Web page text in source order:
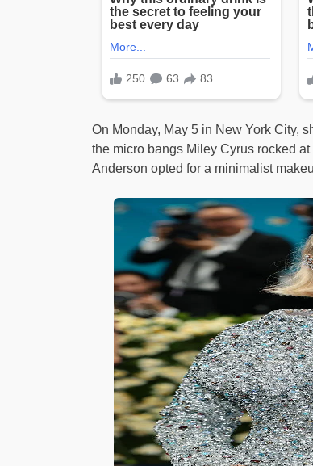
On Monday, May 5 in New York City,
the micro bangs Miley Cyrus rocked
Anderson opted for a minimalist